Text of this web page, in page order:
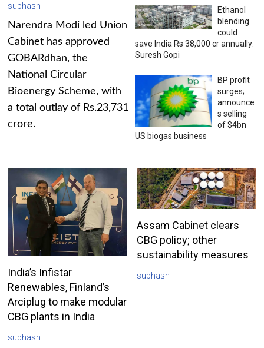
subhash
Narendra Modi led Union
Cabinet has approved
GOBARdhan, the
National Circular
Bioenergy Scheme, with
a total outlay of Rs.23,731
crore.
Ethanol
blending
could
save India Rs 38,000 cr annually:
Suresh Gopi
BP profit
surges;
announce
s selling
of $4bn
US biogas business
India’s Infistar
Renewables, Finland’s
Arciplug to make modular
CBG plants in India
subhash
Assam Cabinet clears
CBG policy; other
sustainability measures
subhash